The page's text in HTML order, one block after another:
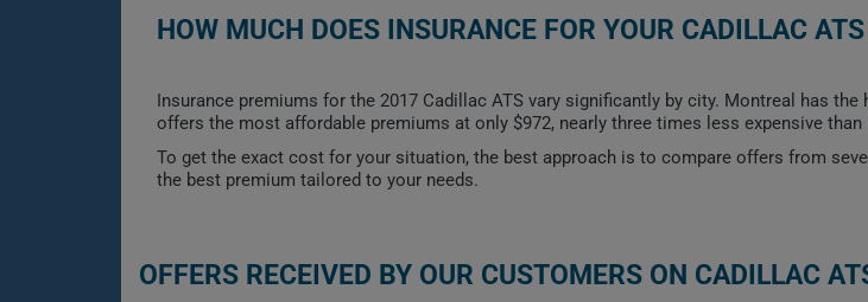
HOW MUCH DOES INSURANCE FOR YOUR CADILLAC
Insurance premiums for the 2017 Cadillac ATS vary significantly by city. Montreal has
offers the most affordable premiums at only $972, nearly three times less expensive than
To get the exact cost for your situation, the best approach is to compare offers from
the best premium tailored to your needs.
OFFERS RECEIVED BY OUR CUSTOMERS ON CADILLAC